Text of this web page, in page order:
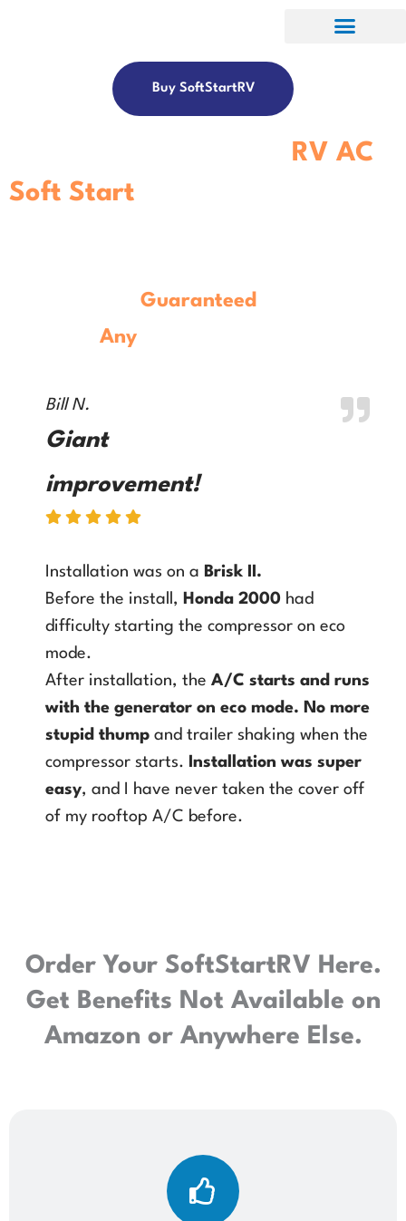
Buy SoftStartRV
RV AC
Soft Start
Guaranteed
Any
Bill N.
Giant
improvement!
Installation was on a Brisk II .
Before the install, Honda 2000 had
difficulty starting the compressor on eco
mode.
After installation, the A/C starts and runs
with the generator on eco mode. No more
stupid thump and trailer shaking when the
compressor starts.
Installation was super
easy, and I have never taken the cover off
of my rooftop A/C before.
Order Your SoftStartRV Here.
Get Benefits Not Available on
Amazon or Anywhere Else.